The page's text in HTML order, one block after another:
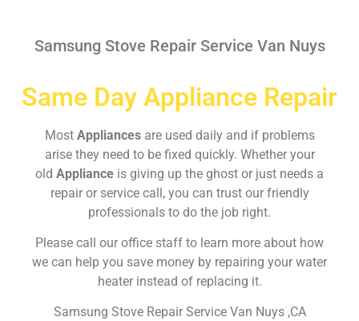
Samsung Stove Repair Service Van Nuys
Same Day Appliance Repair
Most Appliances are used daily and if problems
arise they need to be fixed quickly. Whether your
old Appliance is giving up the ghost or just needs a
repair or service call, you can trust our friendly
professionals to do the job right.
Please call our office staff to learn more about how
we can help you save money by repairing your water
heater instead of replacing it.
Samsung Stove Repair Service Van Nuys ,CA